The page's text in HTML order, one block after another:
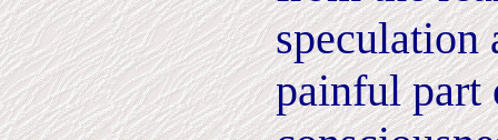
speculation
painful part